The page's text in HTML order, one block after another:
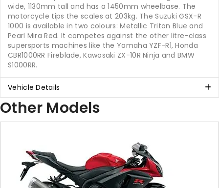
wide, 1130mm tall and has a 1450mm wheelbase. The
motorcycle tips the scales at 203kg. The Suzuki GSX-R
1000 is available in two colours: Metallic Triton Blue and
Pearl Mira Red. It competes against the other litre-class
supersports machines like the Yamaha YZF-R1, Honda
CBR1000RR Fireblade, Kawasaki ZX-10R Ninja and BMW
S1000RR.
Vehicle Details
Other Models